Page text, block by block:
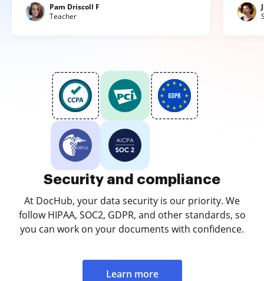
Pam Driscoll F
Teacher
Security and compliance
At DocHub, your data security is our priority. We
follow HIPAA, SOC2, GDPR, and other standards, so
you can work on your documents with confidence.
Learn more